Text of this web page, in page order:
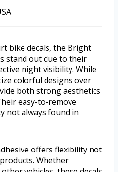
bike decals, the Bright
stand out due to their
night visibility. While
colorful designs over
both strong aesthetics
easy-to-remove
not always found in
offers flexibility not
Whether